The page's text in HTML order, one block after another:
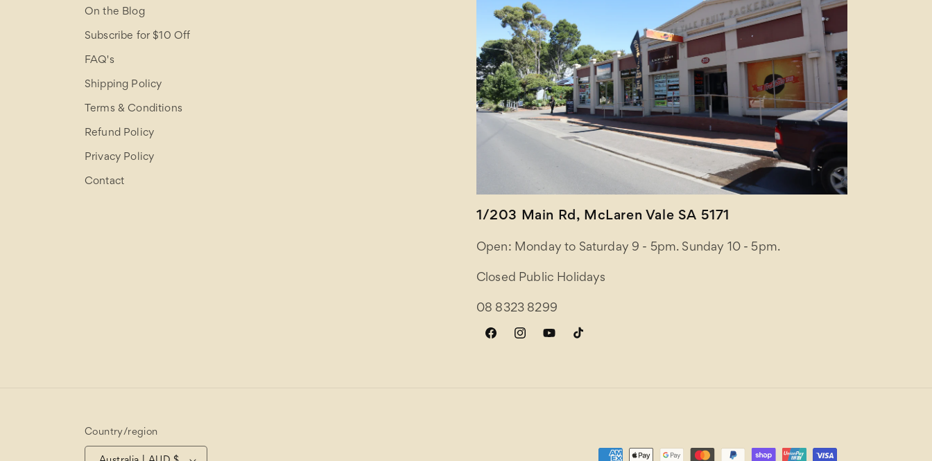
On the Blog
Subscribe for $10 Off
FAQ's
Shipping Policy
Terms & Conditions
Refund Policy
Privacy Policy
Contact
1/203 Main Rd, McLaren Vale SA 5171
Open: Monday to Saturday 9 - 5pm. Sunday 10 - 5pm.
Closed Public Holidays
08 8323 8299
FacebookInstagramYouTubeTikTok
Country/region
Payment